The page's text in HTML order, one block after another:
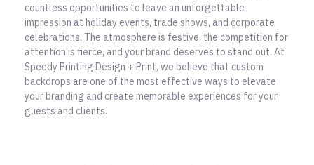
countless opportunities to leave an unforgettable
impression at holiday events, trade shows, and corporate
celebrations. The atmosphere is festive, the competition for
attention is fierce, and your brand deserves to stand out. At
Speedy Printing Design + Print, we believe that custom
backdrops are one of the most effective ways to elevate
your branding and create memorable experiences for your
guests and clients.